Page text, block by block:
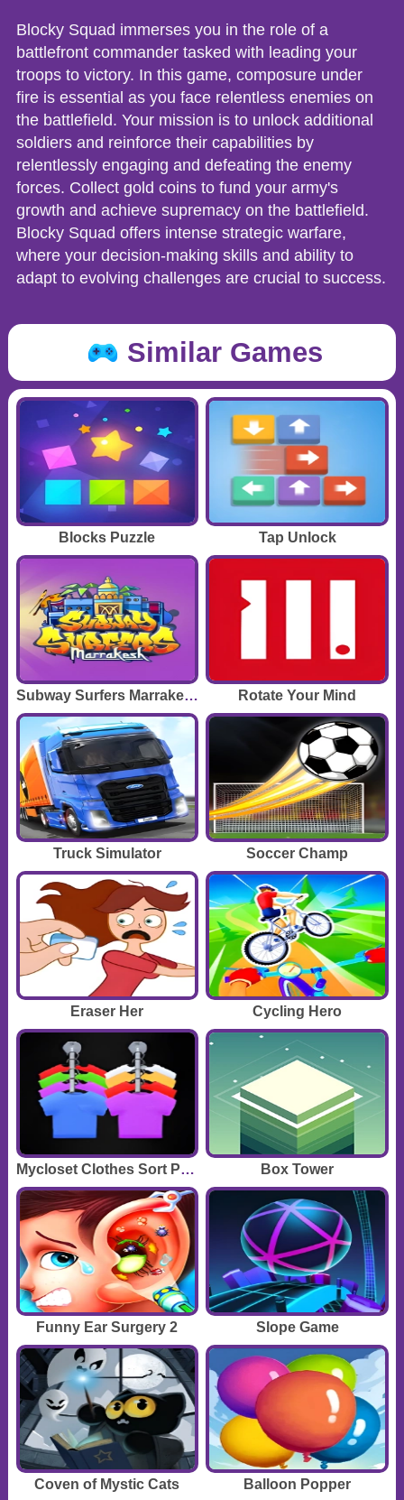
Blocky Squad immerses you in the role of a
battlefront commander tasked with leading your
troops to victory. In this game, composure under
fire is essential as you face relentless enemies on
the battlefield. Your mission is to unlock additional
soldiers and reinforce their capabilities by
relentlessly engaging and defeating the enemy
forces. Collect gold coins to fund your army's
growth and achieve supremacy on the battlefield.
Blocky Squad offers intense strategic warfare,
where your decision-making skills and ability to
adapt to evolving challenges are crucial to success.
Similar Games
Blocks Puzzle Tap Unlock
Subway Surfers Marrakesh Rotate Your Mind
Truck Simulator Soccer Champ
Eraser Her Cycling Hero
Mycloset Clothes Sort Puzzle Box Tower
Funny Ear Surgery 2 Slope Game
Coven of Mystic Cats Balloon Popper